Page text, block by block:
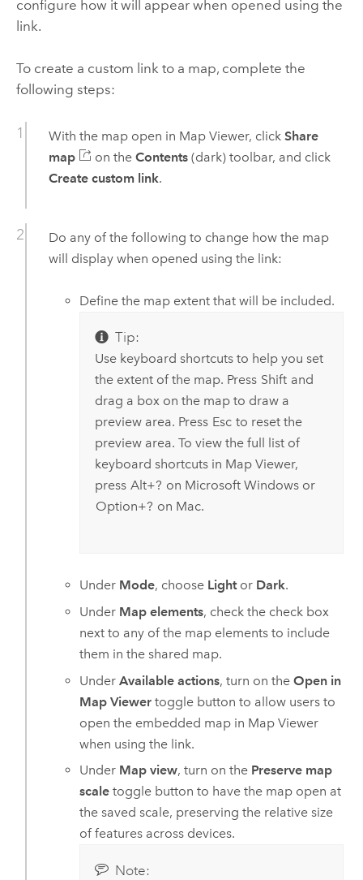
configure how it will appear when opened using the
link.
To create a custom link to a map, complete the
following steps:
With the map open in Map Viewer, click Share
map
on the Contents(dark) toolbar, and click
Create custom link.
Do any of the following to change how the map
will display when opened using the link:
Define the map extent that will be included.
Tip:
Use keyboard shortcuts to help you set
the extent of the map. Press Shift and
drag a box on the map to draw a
preview area. Press Esc to reset the
preview area. To view the full list of
keyboard shortcuts in Map Viewer,
press Alt+? on Microsoft Windowsor
Option+? on Mac.
Under Mode, choose Lightor Dark.
Under Map elements, check the check box
next to any of the map elements to include
them in the shared map.
UnderAvailable actions, turn on theOpen in
Map Viewer toggle button to allow users to
open the embedded map in Map Viewer
when using the link.
Under Map view, turn on the Preserve map
scale toggle button to have the map open at
the saved scale, preserving the relative size
of features across devices.
Note: